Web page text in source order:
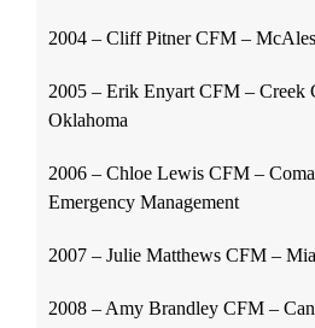
2004 – Cliff Pitner CFM –
2005 – Erik Enyart CFM – Creek
Oklahoma
2006 – Chloe Lewis CFM –
Emergency Management
2007 – Julie Matthews CFM –
2008 – Amy Brandley CFM –